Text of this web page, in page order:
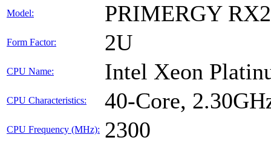
Model: PRIMERGY
Form Factor: 2U
CPU Name: Intel Xeon
CPU Characteristics: 40-Core,
CPU Frequency (MHz): 2300